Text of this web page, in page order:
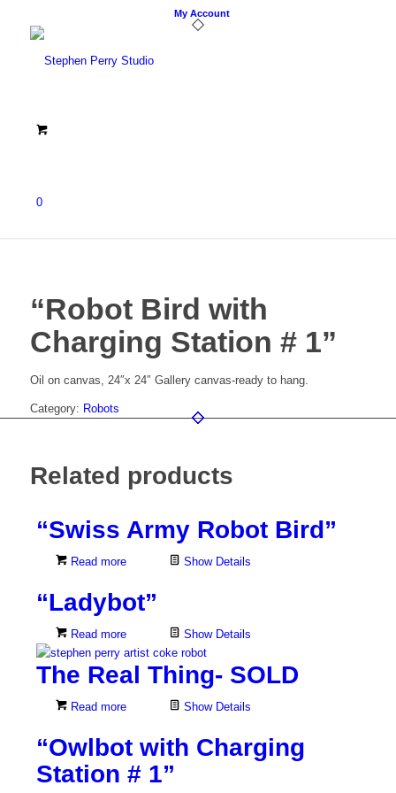
My Account
0
“Robot Bird with
Charging Station # 1”
Oil on canvas, 24″x 24″ Gallery canvas-ready to hang.
Category: Robots
Related products
“Swiss Army Robot Bird”
Read more Show Details
“Ladybot”
Read more Show Details
The Real Thing- SOLD
Read more Show Details
“Owlbot with Charging
Station # 1”